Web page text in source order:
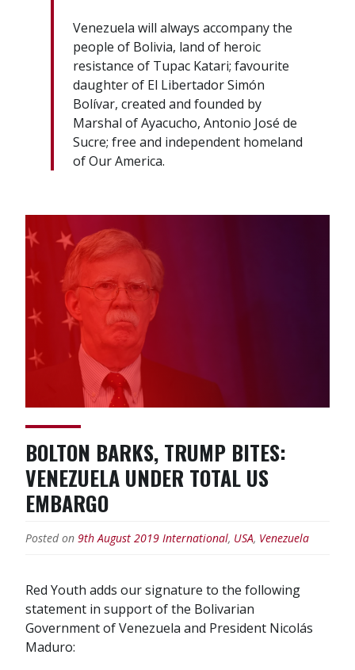
Venezuela will always accompany the
people of Bolivia, land of heroic
resistance of Tupac Katari; favourite
daughter of El Libertador Simón
Bolívar, created and founded by
Marshal of Ayacucho, Antonio José de
Sucre; free and independent homeland
of Our America.
BOLTON BARKS, TRUMP BITES:
VENEZUELA UNDER TOTAL US
EMBARGO
Posted on 9th August 2019 International, USA, Venezuela
Red Youth adds our signature to the following
statement in support of the Bolivarian
Government of Venezuela and President Nicolás
Maduro: